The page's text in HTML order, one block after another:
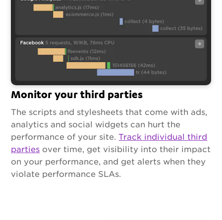
Monitor your third parties
The scripts and stylesheets that come with ads,
analytics and social widgets can hurt the
performance of your site.Track individual third
parties over time, get visibility into their impact
on your performance, and get alerts when they
violate performance SLAs.